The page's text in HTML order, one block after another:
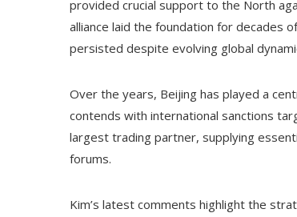
provided crucial support to the North
alliance laid the foundation for decades
persisted despite evolving global
Over the years, Beijing has played a
contends with international sanctions
largest trading partner, supplying
forums.
Kim’s latest comments highlight the